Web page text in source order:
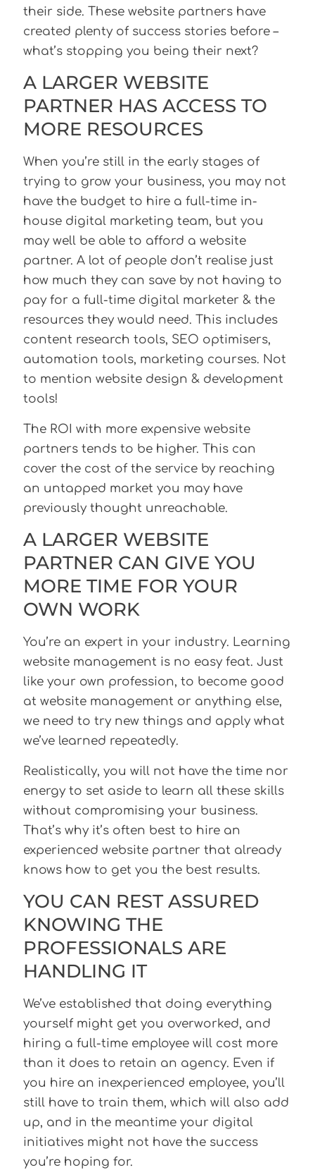
their side. These website partners have
created plenty of success stories before –
what’s stopping you being their next?
A LARGER WEBSITE
PARTNER HAS ACCESS TO
MORE RESOURCES
When you’re still in the early stages of
trying to grow your business, you may not
have the budget to hire a full-time in-
house digital marketing team, but you
may well be able to afford a website
partner. A lot of people don’t realise just
how much they can save by not having to
pay for a full-time digital marketer & the
resources they would need. This includes
content research tools, SEO optimisers,
automation tools, marketing courses. Not
to mention website design & development
tools!
The ROI with more expensive website
partners tends to be higher. This can
cover the cost of the service by reaching
an untapped market you may have
previously thought unreachable.
A LARGER WEBSITE
PARTNER CAN GIVE YOU
MORE TIME FOR YOUR
OWN WORK
You’re an expert in your industry. Learning
website management is no easy feat. Just
like your own profession, to become good
at website management or anything else,
we need to try new things and apply what
we’ve learned repeatedly.
Realistically, you will not have the time nor
energy to set aside to learn all these skills
without compromising your business.
That’s why it’s often best to hire an
experienced website partner that already
knows how to get you the best results.
YOU CAN REST ASSURED
KNOWING THE
PROFESSIONALS ARE
HANDLING IT
We’ve established that doing everything
yourself might get you overworked, and
hiring a full-time employee will cost more
than it does to retain an agency. Even if
you hire an inexperienced employee, you’ll
still have to train them, which will also add
up, and in the meantime your digital
initiatives might not have the success
you’re hoping for.